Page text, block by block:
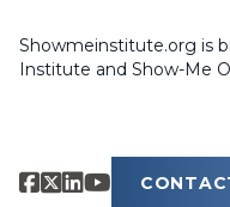
Showmeinstitute.org is
Institute and Show-Me